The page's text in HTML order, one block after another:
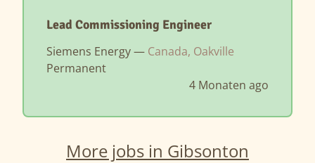
Lead Commissioning Engineer
Siemens Energy — Canada, Oakville
Permanent
4 Monaten ago
More jobs in Gibsonton